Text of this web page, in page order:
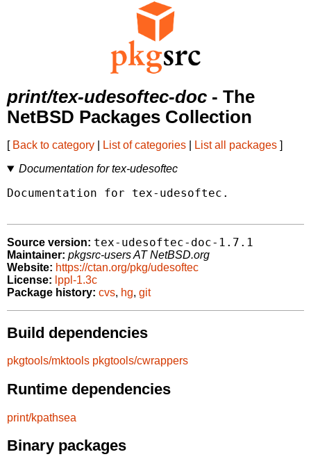
print/tex-udesoftec-doc - The
NetBSD Packages Collection
[ Back to category List of categories List all packages ]
Documentation for tex-udesoftec
Documentation for tex-udesoftec.
Source version: tex-udesoftec-doc-1.7.1
Maintainer: pkgsrc-users AT NetBSD.org
Website: https://ctan.org/pkg/udesoftec
License: lppl-1.3c
Package history: cvs, hg, git
Build dependencies
pkgtools/mktools pkgtools/cwrappers
Runtime dependencies
print/kpathsea
Binary packages